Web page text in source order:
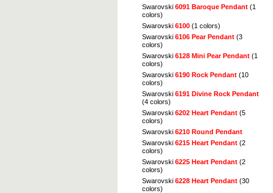
Swarovski 6091 Baroque Pendant (1
colors)
Swarovski 6100 (1 colors)
Swarovski 6106 Pear Pendant (3
colors)
Swarovski 6128 Mini Pear Pendant (1
colors)
Swarovski 6190 Rock Pendant (10
colors)
Swarovski 6191 Divine Rock Pendant
(4 colors)
Swarovski 6202 Heart Pendant (5
colors)
Swarovski 6210 Round Pendant
Swarovski 6215 Heart Pendant (2
colors)
Swarovski 6225 Heart Pendant (2
colors)
Swarovski 6228 Heart Pendant (30
colors)